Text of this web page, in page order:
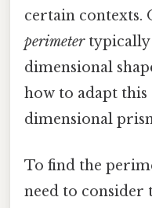
certain contexts.
perimetertypically
dimensional
how to adapt
dimensional
To find the
need to consider